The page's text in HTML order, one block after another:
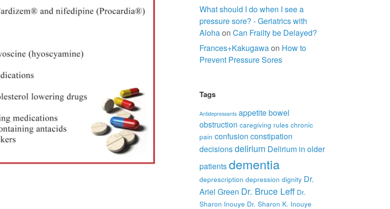
What should I do when I see a
pressure sore? - Geriatrics with
AlohaonCan Frailty be Delayed?
Frances+Kakugawaon How to
Prevent Pressure Sores
Tags
Antidepressants appetitebowel
obstruction caregiving rules chronic
pain confusion constipation
decisionsdelirium Delirium in older
patientsdementia
deprescription depression dignity Dr.
Ariel Green Dr. Bruce Leff Dr.
Sharon Inouye Dr. Sharon K. Inouye